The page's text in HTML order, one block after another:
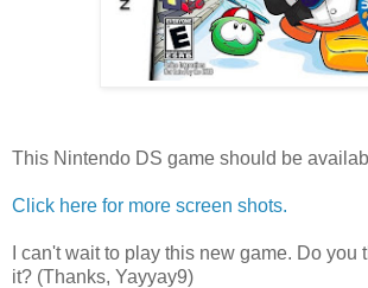
This Nintendo DS game should be
Click here for more screen shots.
I can't wait to play this new game. Do you
it? (Thanks, Yayyay9)